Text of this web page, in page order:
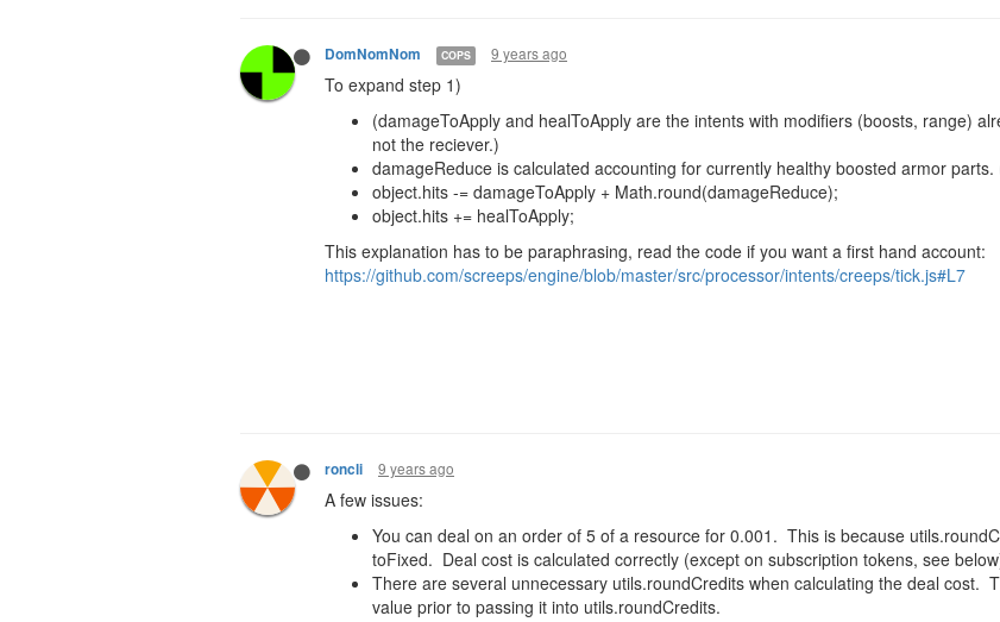
DomNomNom COPS 9 years ago
To expand step 1)
(damageToApply and healToApply are the intents with modifiers (boosts, range)
not the reciever.)
damageReduce is calculated accounting for currently healthy boosted armor
object.hits -= damageToApply + Math.round(damageReduce);
object.hits += healToApply;
This explanation has to be paraphrasing, read the code if you want a first hand account:
https://github.com/screeps/engine/blob/master/src/processor/intents/creeps/tick.js#L7
roncli 9 years ago
A few issues:
You can deal on an order of 5 of a resource for 0.001. This is because
toFixed. Deal cost is calculated correctly (except on subscription tokens, see
There are several unnecessary utils.roundCredits when calculating the deal cost.
value prior to passing it into utils.roundCredits.